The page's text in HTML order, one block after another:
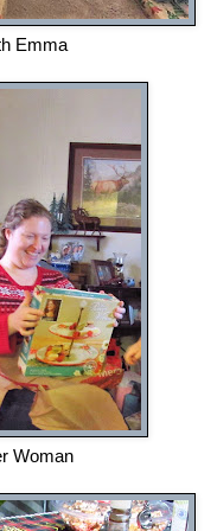
Emma
Woman